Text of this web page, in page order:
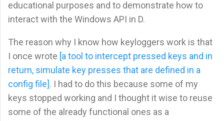
educational purposes and to demonstrate how to
interact with the Windows API in D.
The reason why I know how keyloggers work is that
I once wrote [a tool to intercept pressed keys and in
return, simulate key presses that are defined in a
config file]. I had to do this because some of my
keys stopped working and I thought it wise to reuse
some of the already functional ones as a